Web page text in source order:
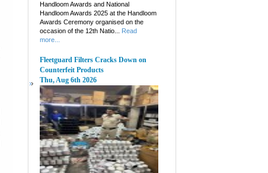
Handloom Awards and National
Handloom Awards 2025 at the Handloom
Awards Ceremony organised on the
occasion of the 12th Natio...
Read
more...
Fleetguard Filters Cracks Down on
Counterfeit Products
Thu, Aug 6th 2026